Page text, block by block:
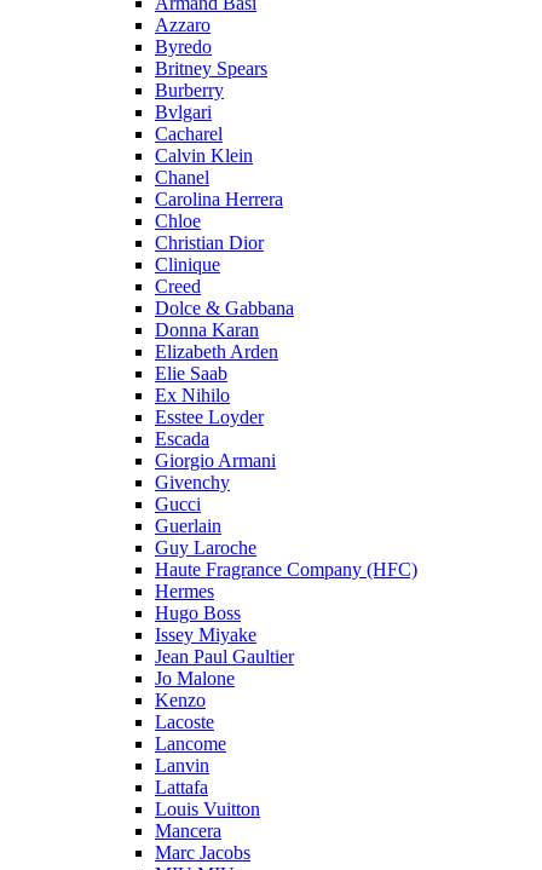
Azzaro
Byredo
Britney Spears
Burberry
Bvlgari
Cacharel
Calvin Klein
Chanel
Carolina Herrera
Chloe
Christian Dior
Clinique
Creed
Dolce & Gabbana
Donna Karan
Elizabeth Arden
Elie Saab
Ex Nihilo
Esstee Loyder
Escada
Giorgio Armani
Givenchy
Gucci
Guerlain
Guy Laroche
Haute Fragrance Company (HFC)
Hermes
Hugo Boss
Issey Miyake
Jean Paul Gaultier
Jo Malone
Kenzo
Lacoste
Lancome
Lanvin
Lattafa
Louis Vuitton
Mancera
Marc Jacobs